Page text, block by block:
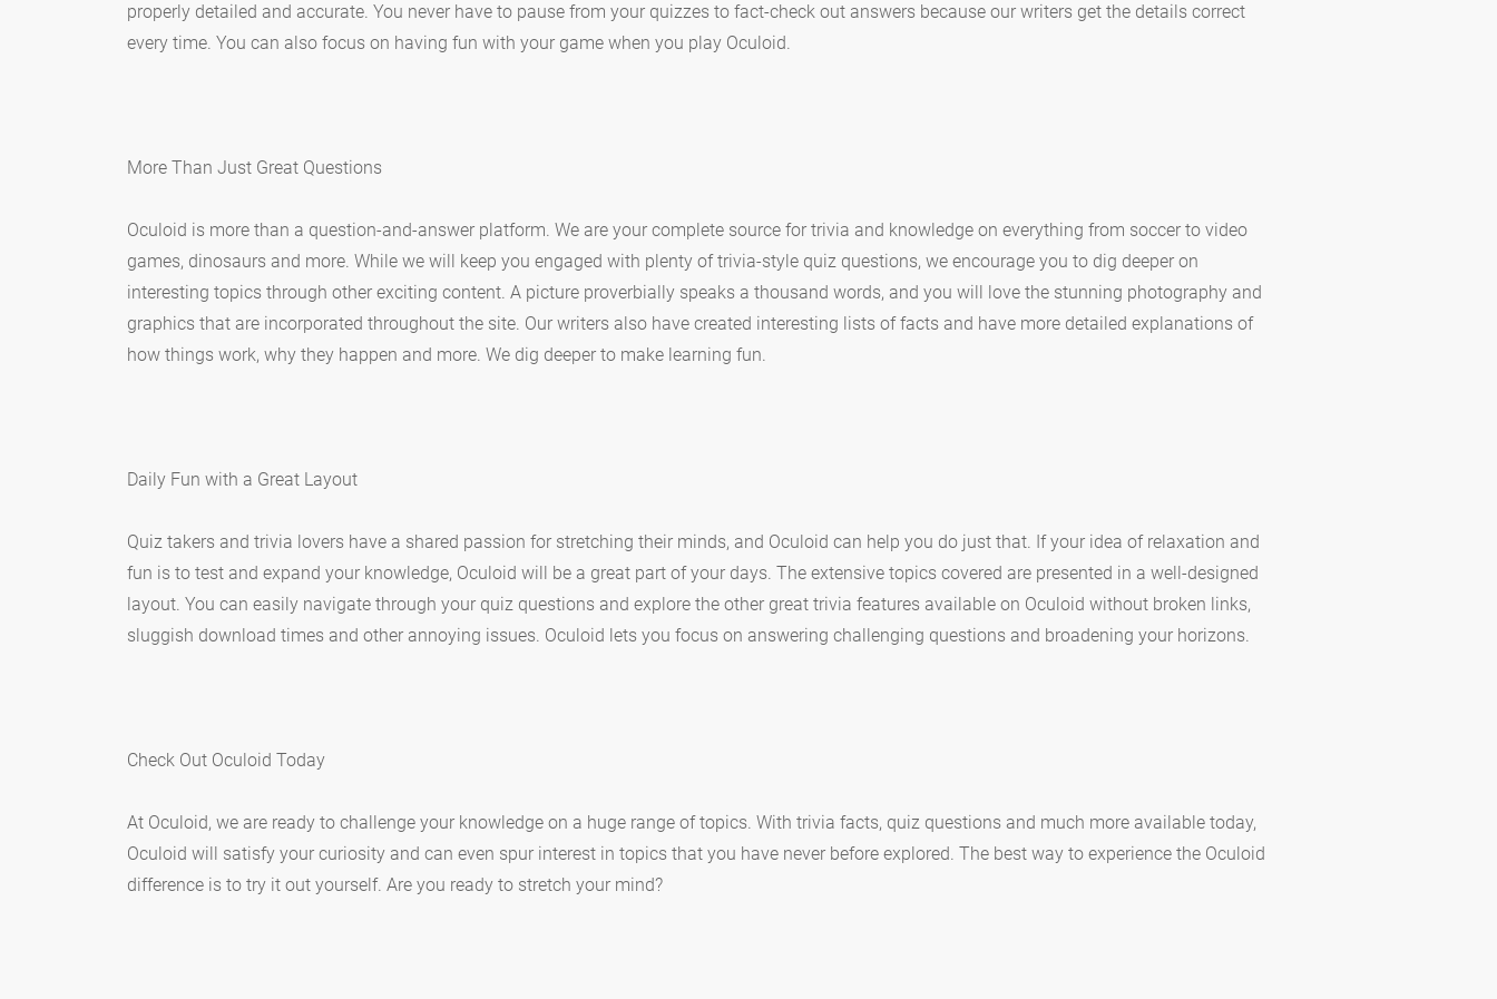
properly detailed and accurate. You never have to pause from your quizzes to fact-check out answers because our writers get the details correct
every time. You can also focus on having fun with your game when you play Oculoid.
More Than Just Great Questions
Oculoid is more than a question-and-answer platform. We are your complete source for trivia and knowledge on everything from soccer to video
games, dinosaurs and more. While we will keep you engaged with plenty of trivia-style quiz questions, we encourage you to dig deeper on
interesting topics through other exciting content. A picture proverbially speaks a thousand words, and you will love the stunning photography and
graphics that are incorporated throughout the site. Our writers also have created interesting lists of facts and have more detailed explanations of
how things work, why they happen and more. We dig deeper to make learning fun.
Daily Fun with a Great Layout
Quiz takers and trivia lovers have a shared passion for stretching their minds, and Oculoid can help you do just that. If your idea of relaxation and
fun is to test and expand your knowledge, Oculoid will be a great part of your days. The extensive topics covered are presented in a well-designed
layout. You can easily navigate through your quiz questions and explore the other great trivia features available on Oculoid without broken links,
sluggish download times and other annoying issues. Oculoid lets you focus on answering challenging questions and broadening your horizons.
Check Out Oculoid Today
At Oculoid, we are ready to challenge your knowledge on a huge range of topics. With trivia facts, quiz questions and much more available today,
Oculoid will satisfy your curiosity and can even spur interest in topics that you have never before explored. The best way to experience the Oculoid
difference is to try it out yourself. Are you ready to stretch your mind?